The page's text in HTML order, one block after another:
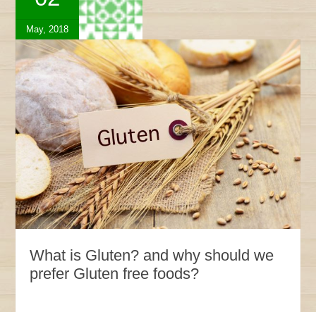
May, 2018
What is Gluten? and why should we
prefer Gluten free foods?